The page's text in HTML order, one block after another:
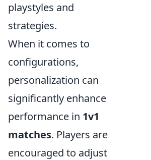
playstyles and
strategies.
When it comes to
configurations,
personalization can
significantly enhance
performance in 1v1
matches. Players are
encouraged to adjust